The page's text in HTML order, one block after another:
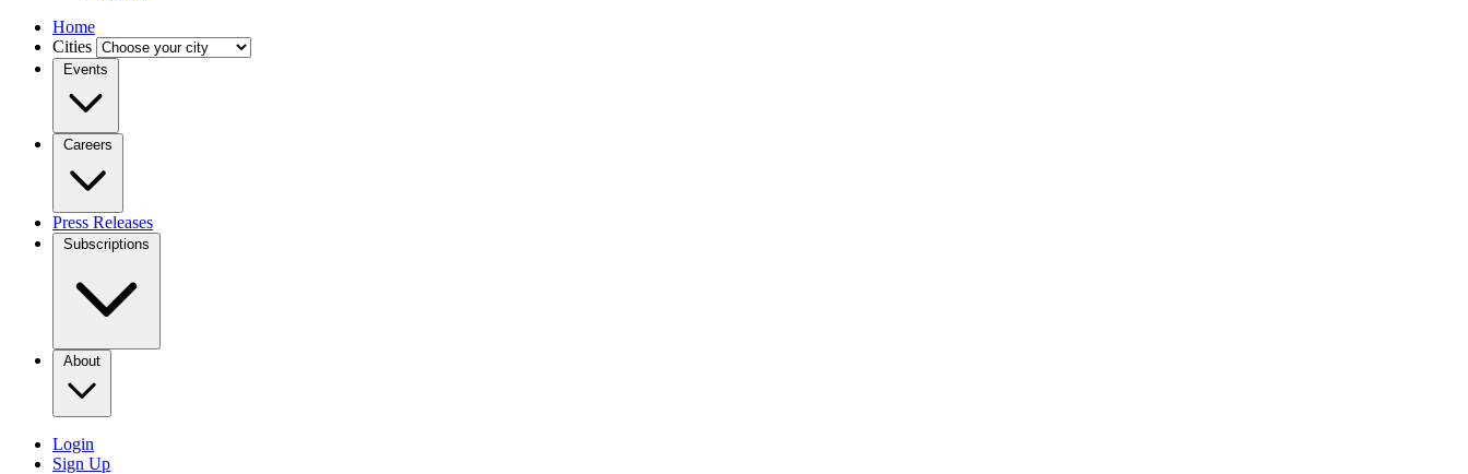
Home
Cities
Events
Careers
Press Releases
Subscriptions
About
Login
Sign Up